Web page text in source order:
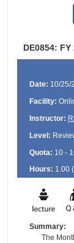
DE0854:
Date: 10/25/
Facility:
Instructor:
Level:
Quota: 10 -
Hours: 1.00
Summary:
The